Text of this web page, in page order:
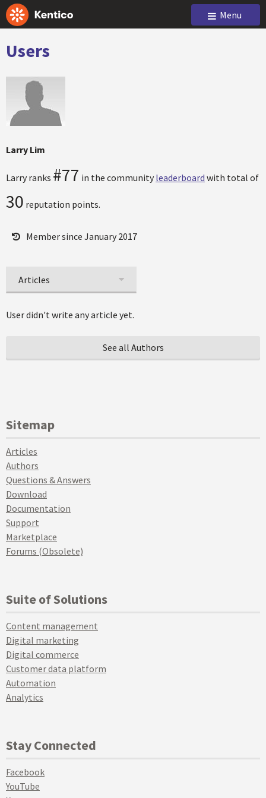
Menu
Users
Larry Lim
Larry ranks #77 in the community leaderboard with total of
30 reputation points.
Member since January 2017
Articles
User didn't write any article yet.
See all Authors
Sitemap
Articles
Authors
Questions & Answers
Download
Documentation
Support
Marketplace
Forums (Obsolete)
Suite of Solutions
Content management
Digital marketing
Digital commerce
Customer data platform
Automation
Analytics
Stay Connected
Facebook
YouTube